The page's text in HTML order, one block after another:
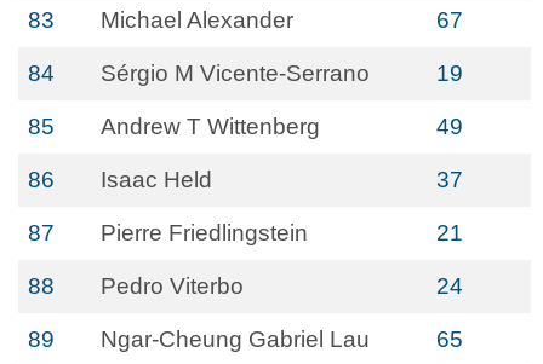
83 Michael Alexander 67
84 Sérgio M Vicente-Serrano 19
85 Andrew T Wittenberg 49
86 Isaac Held 37
87 Pierre Friedlingstein 21
88 Pedro Viterbo 24
89 Ngar-Cheung Gabriel Lau 65